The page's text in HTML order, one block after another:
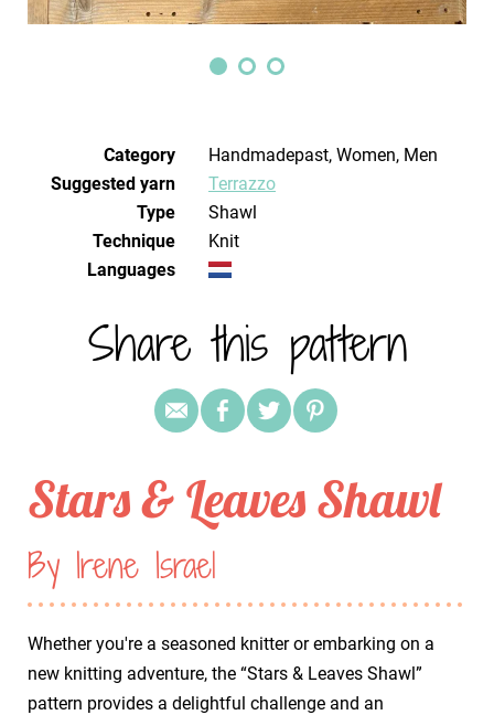
Category
Handmadepast, Women, Men
Suggested yarn
Terrazzo
Type
Shawl
Technique
knit
Languages
Share this pattern
Stars & Leaves Shawl
By Irene Israel
Whether you're a seasoned knitter or embarking on a
new knitting adventure, the “Stars & Leaves Shawl”
pattern provides a delightful challenge and an